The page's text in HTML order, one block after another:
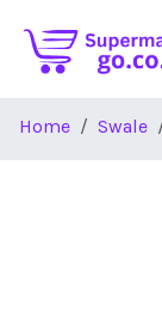
Home Swale